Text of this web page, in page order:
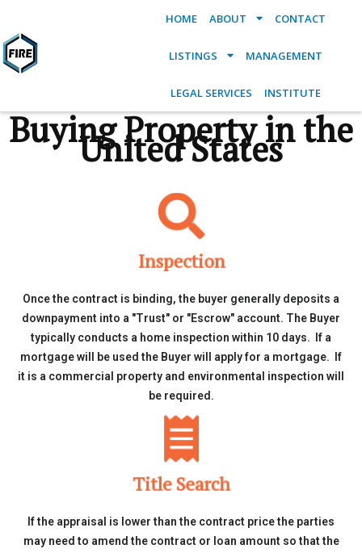
HOME ABOUT CONTACT
LISTINGS MANAGEMENT
LEGAL SERVICES INSTITUTE
Buying Property in the
United States
Inspection
Once the contract is binding, the buyer generally deposits a
downpayment into a "Trust" or "Escrow" account. The Buyer
typically conducts a home inspection within 10 days. If a
mortgage will be used the Buyer will apply for a mortgage. If
it is a commercial property and environmental inspection will
be required.
Title Search
If the appraisal is lower than the contract price the parties
may need to amend the contract or loan amount so that the